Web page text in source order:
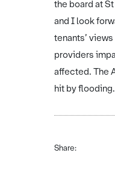
the board at
and I look
tenants’
providers
affected. The
hit by flooding.
Share: